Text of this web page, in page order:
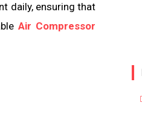
daily, ensuring that
Air Compressor